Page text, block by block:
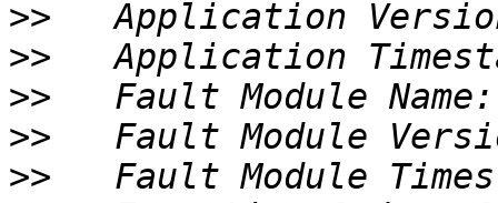
>>
>>
>>
>>
>>